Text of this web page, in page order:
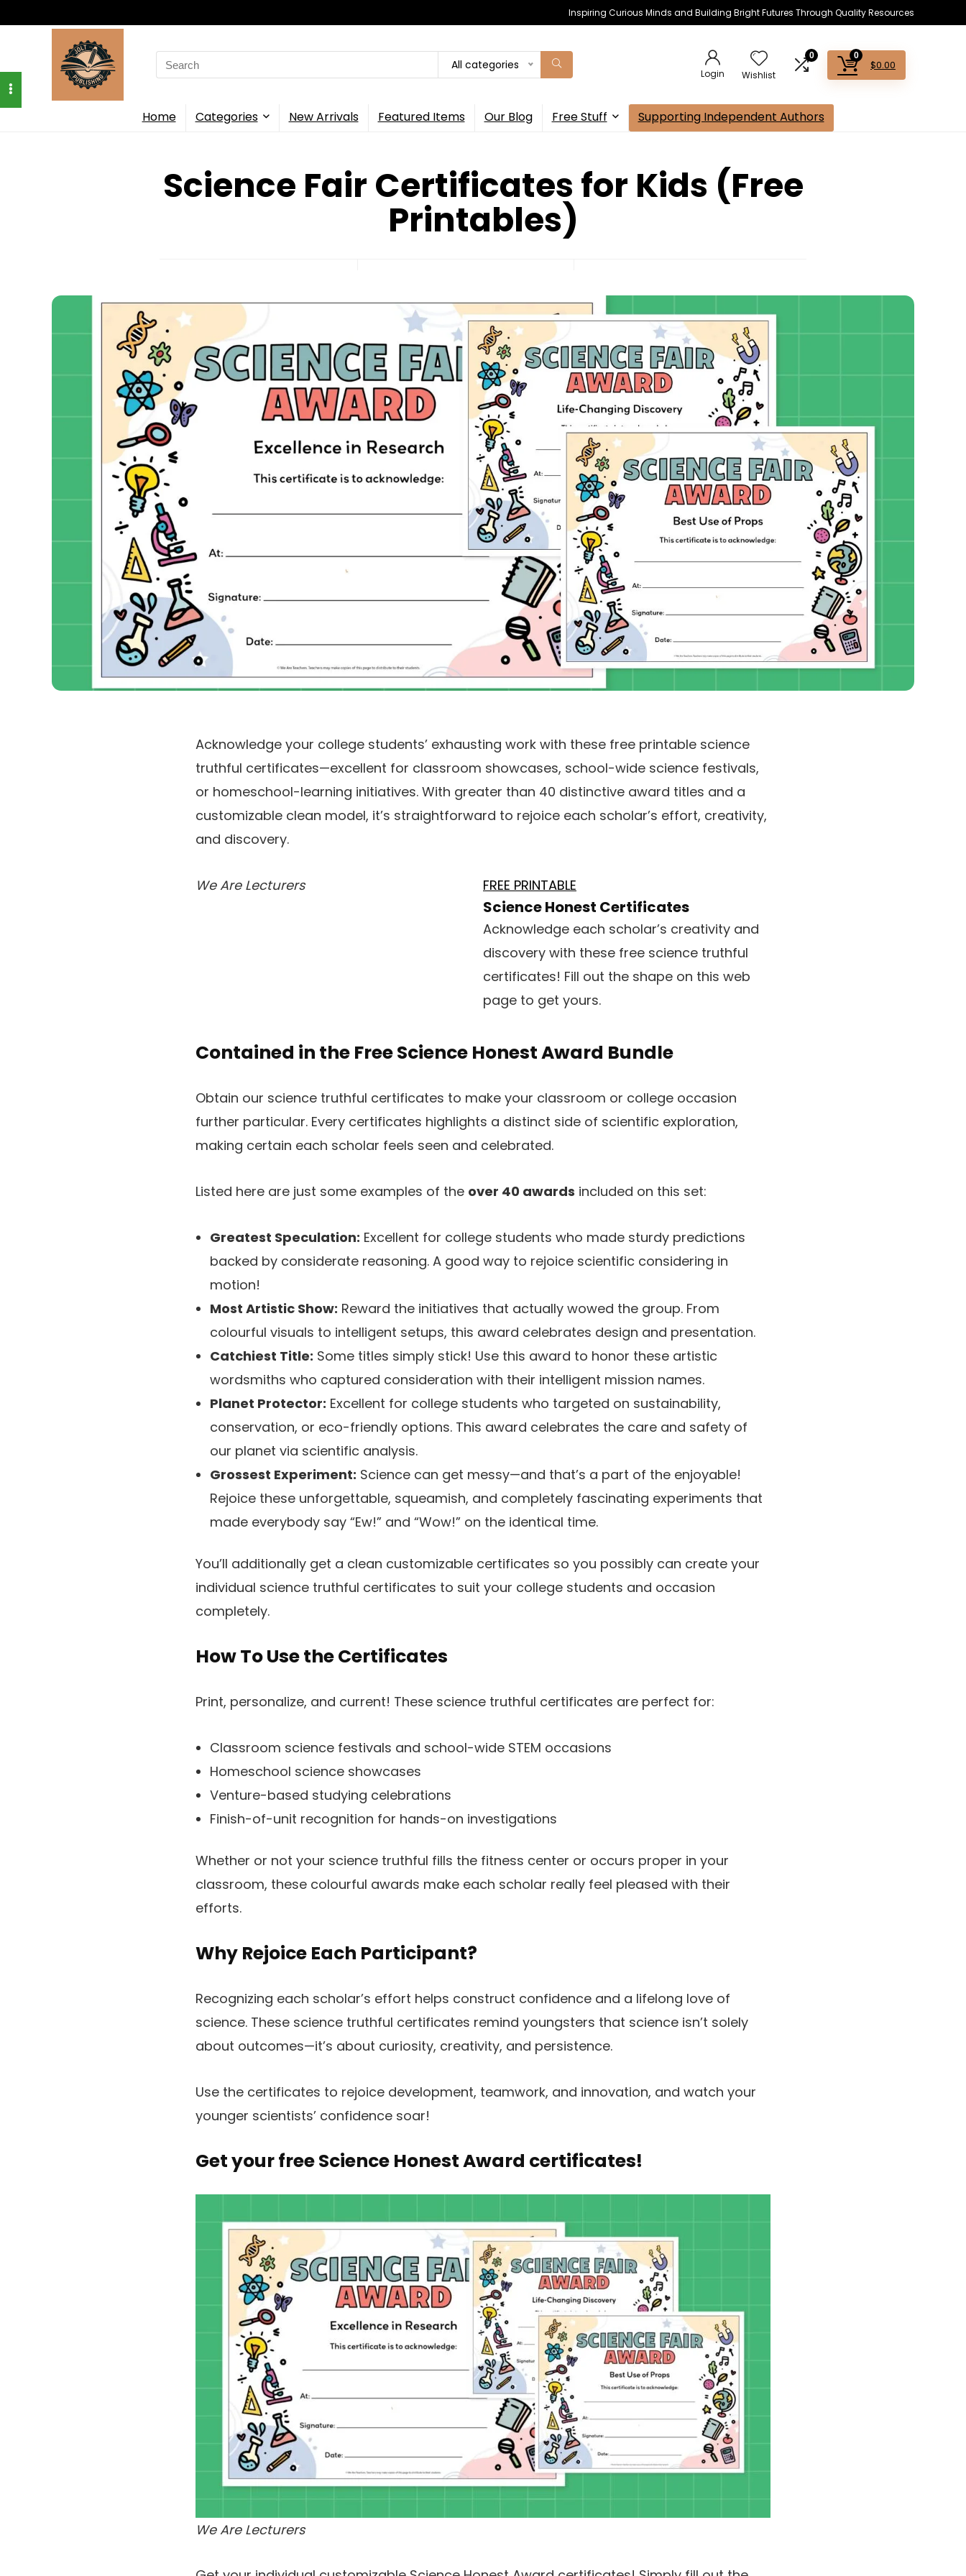
Inspiring Curious Minds and Building Bright Futures Through Quality Resources
Search
for:
All categories
Login Wishlist
0 0
$0.00
Home Categories New Arrivals Featured Items Our Blog Free Stuff Supporting Independent Authors
Science Fair Certificates for Kids (Free
Printables)
Acknowledge your college students’ exhausting work with these free printable science
truthful certificates—excellent for classroom showcases, school-wide science festivals,
or homeschool-learning initiatives. With greater than 40 distinctive award titles and a
customizable clean model, it’s straightforward to rejoice each scholar’s effort, creativity,
and discovery.
We Are Lecturers FREE PRINTABLE
Science Honest Certificates
Acknowledge each scholar’s creativity and
discovery with these free science truthful
certificates! Fill out the shape on this web
page to get yours.
Contained in the Free Science Honest Award Bundle
Obtain our science truthful certificates to make your classroom or college occasion
further particular. Every certificates highlights a distinct side of scientific exploration,
making certain each scholar feels seen and celebrated.
Listed here are just some examples of the over 40 awards included on this set:
Greatest Speculation: Excellent for college students who made sturdy predictions
backed by considerate reasoning. A good way to rejoice scientific considering in
motion!
Most Artistic Show: Reward the initiatives that actually wowed the group. From
colourful visuals to intelligent setups, this award celebrates design and presentation.
Catchiest Title: Some titles simply stick! Use this award to honor these artistic
wordsmiths who captured consideration with their intelligent mission names.
Planet Protector: Excellent for college students who targeted on sustainability,
conservation, or eco-friendly options. This award celebrates the care and safety of
our planet via scientific analysis.
Grossest Experiment: Science can get messy—and that’s a part of the enjoyable!
Rejoice these unforgettable, squeamish, and completely fascinating experiments that
made everybody say “Ew!” and “Wow!” on the identical time.
You’ll additionally get a clean customizable certificates so you possibly can create your
individual science truthful certificates to suit your college students and occasion
completely.
How To Use the Certificates
Print, personalize, and current! These science truthful certificates are perfect for:
Classroom science festivals and school-wide STEM occasions
Homeschool science showcases
Venture-based studying celebrations
Finish-of-unit recognition for hands-on investigations
Whether or not your science truthful fills the fitness center or occurs proper in your
classroom, these colourful awards make each scholar really feel pleased with their
efforts.
Why Rejoice Each Participant?
Recognizing each scholar’s effort helps construct confidence and a lifelong love of
science. These science truthful certificates remind youngsters that science isn’t solely
about outcomes—it’s about curiosity, creativity, and persistence.
Use the certificates to rejoice development, teamwork, and innovation, and watch your
younger scientists’ confidence soar!
Get your free Science Honest Award certificates!
We Are Lecturers